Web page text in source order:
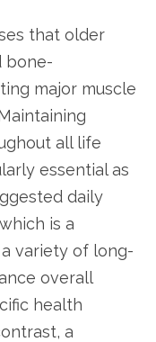
that older
bone-
major muscle
all life
essential as
daily
is a
variety of long-
overall
health
a